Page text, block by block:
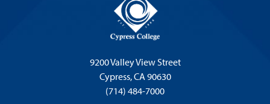
9200 Valley View Street
Cypress,CA 90630
(714) 484-7000